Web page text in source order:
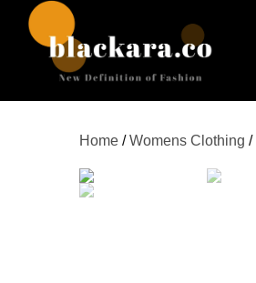
Home /Womens Clothing /